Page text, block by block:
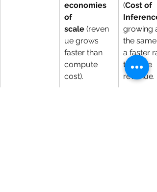
economies
of
scale (reven
ue grows
faster than
compute
cost).
(Cost of
Inference
growing
the same
a faster
than the
revenue.